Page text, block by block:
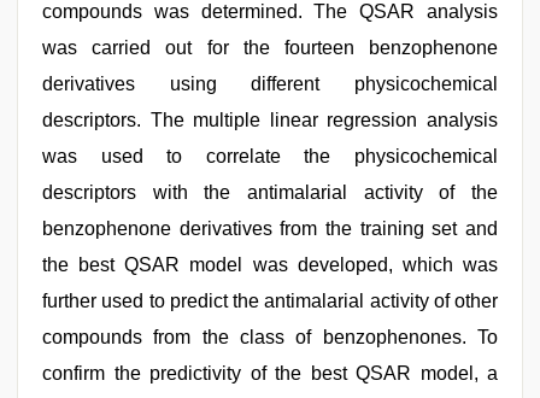
compounds was determined. The QSAR analysis
was carried out for the fourteen benzophenone
derivatives using different physicochemical
descriptors. The multiple linear regression analysis
was used to correlate the physicochemical
descriptors with the antimalarial activity of the
benzophenone derivatives from the training set and
the best QSAR model was developed, which was
further used to predict the antimalarial activity of other
compounds from the class of benzophenones. To
confirm the predictivity of the best QSAR model, a